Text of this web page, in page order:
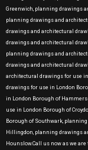
Greenwich, planning drawings
planning drawings and
drawings and architectural
drawings and architectural
planning drawings and
drawings and architectural
architectural drawings for use
drawings for use in London
in London Borough of
use in London Borough of
Borough of Southwark,
Hillingdon, planning drawings
Hounslow.Call us now as we